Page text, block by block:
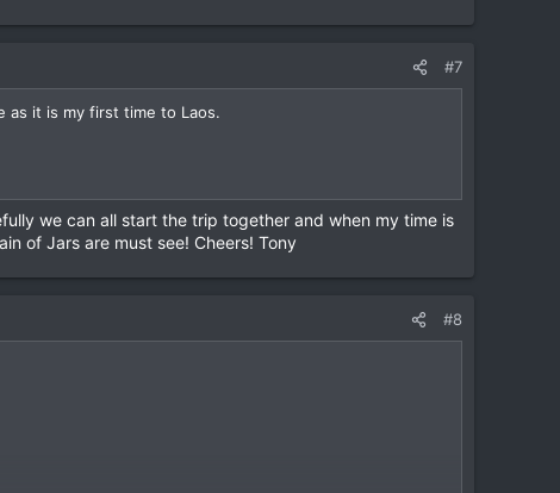
#7
as it is my first time to Laos.
we can all start the trip together and when my time is
of Jars are must see! Cheers! Tony
#8